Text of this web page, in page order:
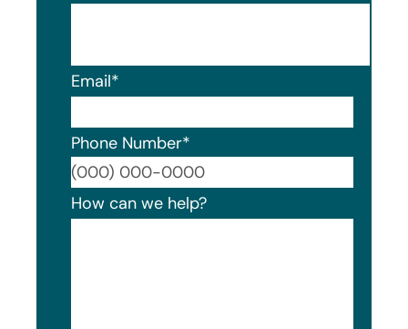
Email*
Phone Number*
How can we help?